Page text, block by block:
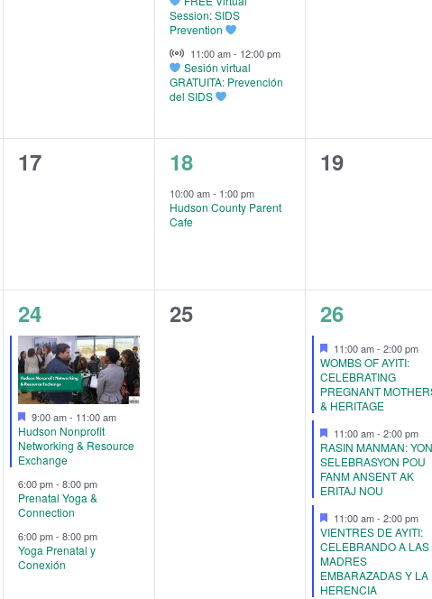
Session: SIDS
Prevention
Virtual Event
11:00 am- 12:00 pm
Sesión virtual
GRATUITA: Prevención
del SIDS
0
17
1
event,
18
10:00 am- 1:00 pm
Hudson County Parent
Cafe
0
19
3
events,
24
Featured
9:00 am- 11:00 am
Hudson Nonprofit
Networking & Resource
Exchange
6:00 pm- 8:00 pm
Prenatal Yoga &
Connection
6:00 pm- 8:00 pm
Yoga Prenatal y
Conexión
0
25
3
events,
26
Featured
11:00 am-2:00 pm
WOMBS OF AYITI:
CELEBRATING
PREGNANT
& HERITAGE
Featured
11:00 am-2:00 pm
RASIN MANMAN: YON
SELEBRASYON POU
FANM ANSENT AK
ERITAJ NOU
Featured
11:00 am-2:00 pm
VIENTRES DE AYITI:
CELEBRANDO A LAS
MADRES
EMBARAZADAS Y LA
HERENCIA